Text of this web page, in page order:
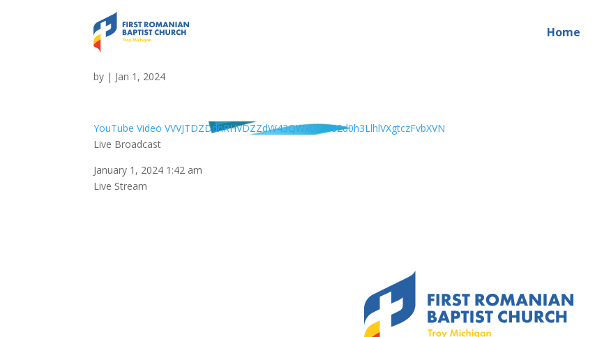
Home
Live Broadcast
by | Jan 1, 2024
YouTube Video VVVJTDZDdnRHVDZZdW43QWx0MU82d0h3LlhlVXgtczFvbXVN
Live Broadcast
January 1, 2024 1:42 am
Live Stream